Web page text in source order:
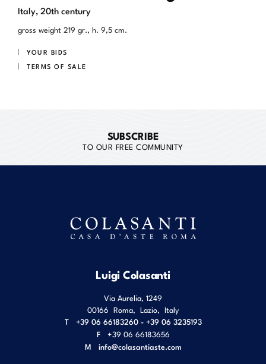
Italy, 20th century
gross weight 219 gr., h. 9,5 cm.
YOUR BIDS
TERMS OF SALE
SUBSCRIBE
TO OUR FREE COMMUNITY
Luigi Colasanti
Via Aurelia, 1249
00166 Roma Lazio Italy
T
+39 06 66183260 - +39 06 3235193
F
+39 06 66183656
M info@colasantiaste.com